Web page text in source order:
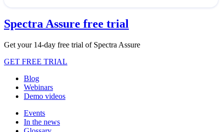
Spectra Assure free trial
Get your 14-day free trial of Spectra Assure
GET FREE TRIAL
Blog
Webinars
Demo videos
Events
In the news